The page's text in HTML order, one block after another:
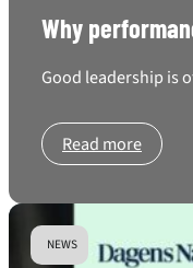
Why
Good leadership is
Read more
NEWS